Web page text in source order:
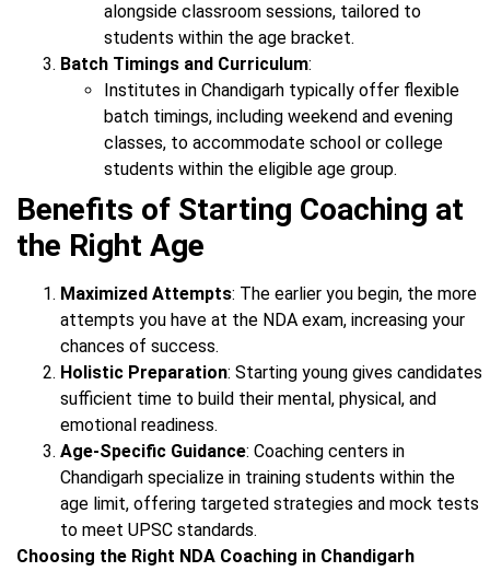
alongside classroom sessions, tailored to
students within the age bracket.
Batch Timings and Curriculum:
Institutes in Chandigarh typically offer flexible
batch timings, including weekend and evening
classes, to accommodate school or college
students within the eligible age group.
Benefits of Starting Coaching at
the Right Age
Maximized Attempts: The earlier you begin, the more
attempts you have at the NDA exam, increasing your
chances of success.
Holistic Preparation: Starting young gives candidates
sufficient time to build their mental, physical, and
emotional readiness.
Age-Specific Guidance: Coaching centers in
Chandigarh specialize in training students within the
age limit, offering targeted strategies and mock tests
to meet UPSC standards.
Choosing the Right NDA Coaching in Chandigarh